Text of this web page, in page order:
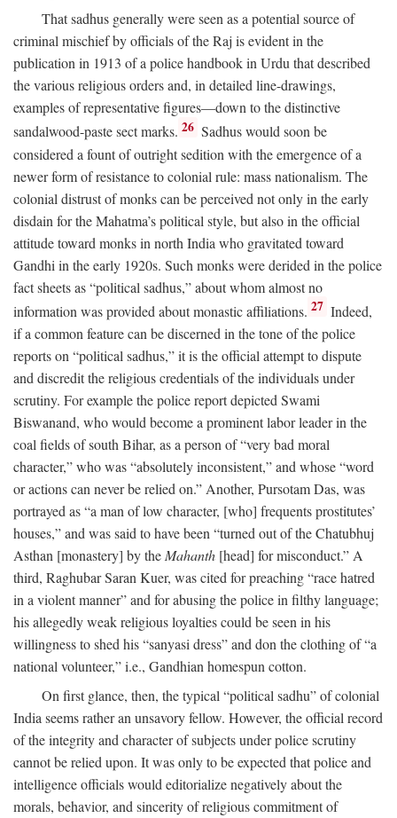
That sadhus generally were seen as a potential source of
criminal mischief by officials of the Raj is evident in the
publication in 1913 of a police handbook in Urdu that described
the various religious orders and, in detailed line-drawings,
examples of representative figures—down to the distinctive
sandalwood-paste sect marks. 26 Sadhus would soon be
considered a fount of outright sedition with the emergence of a
newer form of resistance to colonial rule: mass nationalism. The
colonial distrust of monks can be perceived not only in the early
disdain for the Mahatma’s political style, but also in the official
attitude toward monks in north India who gravitated toward
Gandhi in the early 1920s. Such monks were derided in the police
fact sheets as “political sadhus,” about whom almost no
information was provided about monastic affiliations. 27 Indeed,
if a common feature can be discerned in the tone of the police
reports on “political sadhus,” it is the official attempt to dispute
and discredit the religious credentials of the individuals under
scrutiny. For example the police report depicted Swami
Biswanand, who would become a prominent labor leader in the
coal fields of south Bihar, as a person of “very bad moral
character,” who was “absolutely inconsistent,” and whose “word
or actions can never be relied on.” Another, Pursotam Das, was
portrayed as “a man of low character, [who] frequents prostitutes’
houses,” and was said to have been “turned out of the Chatubhuj
Asthan [monastery] by the Mahanth [head] for misconduct.” A
third, Raghubar Saran Kuer, was cited for preaching “race hatred
in a violent manner” and for abusing the police in filthy language;
his allegedly weak religious loyalties could be seen in his
willingness to shed his “sanyasi dress” and don the clothing of “a
national volunteer,” i.e., Gandhian homespun cotton.
On first glance, then, the typical “political sadhu” of colonial
India seems rather an unsavory fellow. However, the official record
of the integrity and character of subjects under police scrutiny
cannot be relied upon. It was only to be expected that police and
intelligence officials would editorialize negatively about the
morals, behavior, and sincerity of religious commitment of